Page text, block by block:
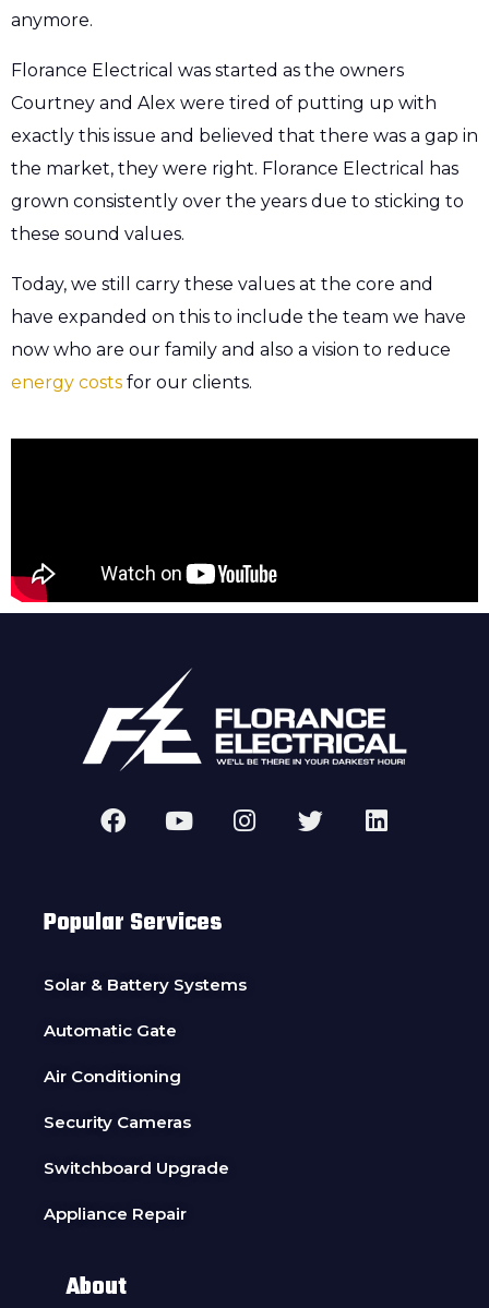
anymore.
Florance Electrical was started as the owners
Courtney and Alex were tired of putting up with
exactly this issue and believed that there was a gap in
the market, they were right. Florance Electrical has
grown consistently over the years due to sticking to
these sound values.
Today, we still carry these values at the core and
have expanded on this to include the team we have
now who are our family and also a vision to reduce
energy costs for our clients.
Popular Services
Solar & Battery Systems
Automatic Gate
Air Conditioning
Security Cameras
Switchboard Upgrade
Appliance Repair
About